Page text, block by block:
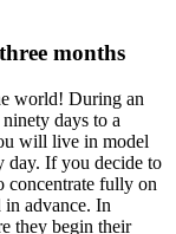
months
world! During an
days to a
will live in model
day. If you decide to
concentrate fully on
in advance. In
they begin their